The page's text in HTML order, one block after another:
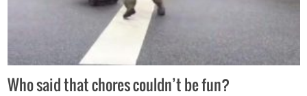
Who said that chores couldn’t be fun?